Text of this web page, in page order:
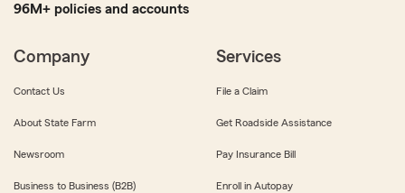
96M+ policies and accounts
Company
Contact Us
About State Farm
Newsroom
Business to Business (B2B)
Services
File a Claim
Get Roadside Assistance
Pay Insurance Bill
Enroll in Autopay